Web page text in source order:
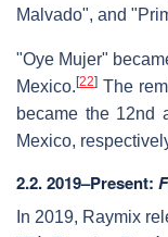
Malvado", and
"Oye Mujer"
Mexico. [22] The
became the 12nd
Mexico,
2.2. 2019–Present:
In 2019, Raymix